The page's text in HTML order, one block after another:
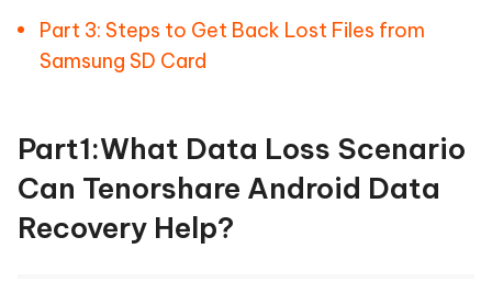
Part 3: Steps to Get Back Lost Files from
Samsung SD Card
Part1:What Data Loss Scenario
Can Tenorshare Android Data
Recovery Help?